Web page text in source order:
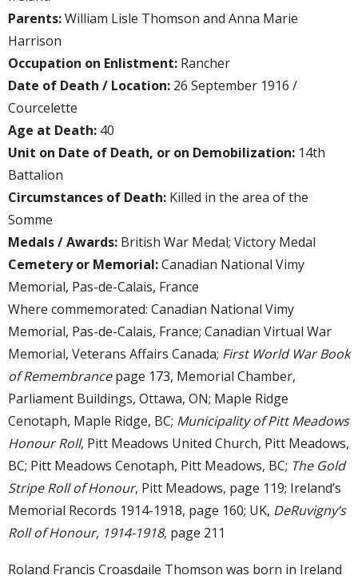
Parents:William Lisle Thomson and Anna Marie
Harrison
Occupation on Enlistment: Rancher
Date of Death / Location: 26 September 1916 /
Courcelette
Age at Death: 40
Unit on Date of Death, or on Demobilization: 14th
Battalion
Circumstances of Death: Killed in the area of the
Somme
Medals / Awards: British War Medal; Victory Medal
Cemetery or Memorial:Canadian National Vimy
Memorial, Pas-de-Calais, France
Where commemorated: Canadian National Vimy
Memorial, Pas-de-Calais, France; Canadian Virtual War
Memorial, Veterans Affairs Canada; First World War Book
of Remembrancepage 173, Memorial Chamber,
Parliament Buildings, Ottawa, ON; Maple Ridge
Cenotaph, Maple Ridge, BC; Municipality of Pitt Meadows
Honour Roll, Pitt Meadows United Church, Pitt Meadows,
BC; Pitt Meadows Cenotaph, Pitt Meadows, BC; The Gold
Stripe Roll of Honour, Pitt Meadows, page 119; Ireland’s
Memorial Records 1914-1918, page 160; UK, DeRuvigny’s
Roll of Honour, 1914-1918, page 211
Roland Francis Croasdaile Thomson was born in Ireland